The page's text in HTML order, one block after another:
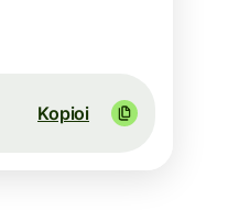
Kopioi